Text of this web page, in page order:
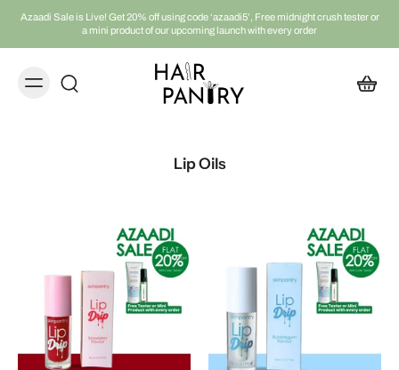
Azaadi Sale is Live! Get 20% off using code ‘azaadi5’, Free midnight crush tester or
a mini product of our upcoming launch with every order
Lip Oils